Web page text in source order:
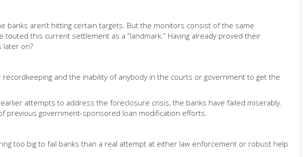
aren’t hitting certain targets. But the monitors consist of the same
this current settlement as a “landmark.” Having already proved their
later on?
and the inability of anybody in the courts or government to get the
attempts to address the foreclosure crisis, the banks have failed miserably.
previous government-sponsored loan modification efforts.
too big to fail banks than a real attempt at either law enforcement or robust help